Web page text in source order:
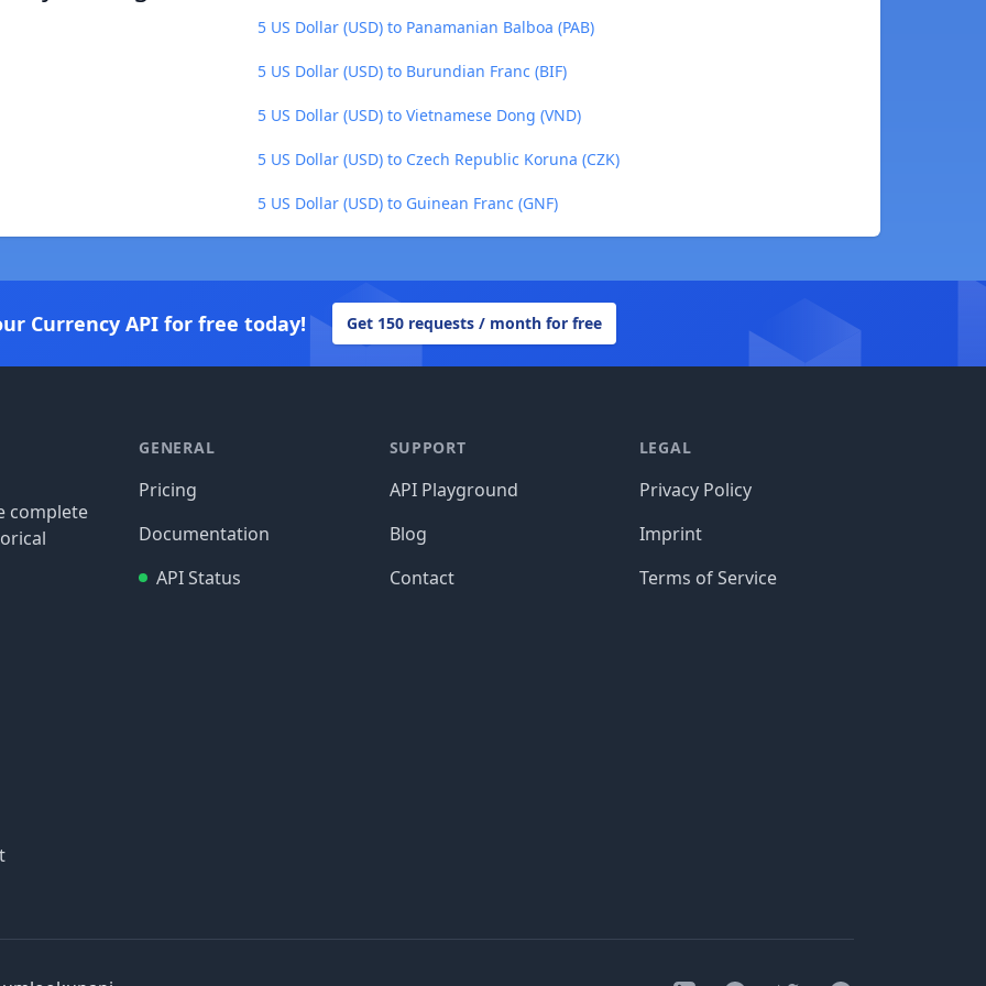
5 US Dollar (USD) to Panamanian Balboa (PAB)
5 US Dollar (USD) to Burundian Franc (BIF)
5 US Dollar (USD) to Vietnamese Dong (VND)
5 US Dollar (USD) to Czech Republic Koruna (CZK)
5 US Dollar (USD) to Guinean Franc (GNF)
Currency API for free today! Get 150 requests / month for free
complete
GENERAL
Pricing
Documentation
API Status
SUPPORT
API Playground
Blog
Contact
LEGAL
Privacy Policy
Imprint
Terms of Service